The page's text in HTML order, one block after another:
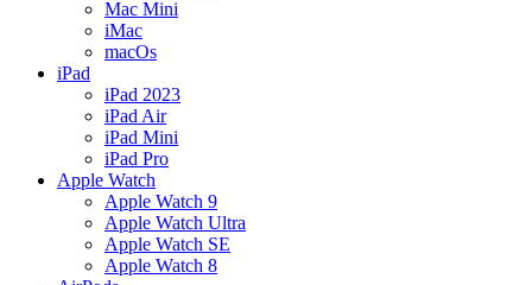
Mac Mini
iMac
macOs
iPad
iPad 2023
iPad Air
iPad Mini
iPad Pro
Apple Watch
Apple Watch 9
Apple Watch Ultra
Apple Watch SE
Apple Watch 8